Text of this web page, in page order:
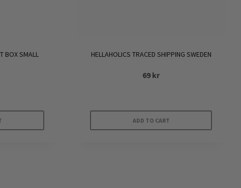
BOX SMALL HELLAHOLICS TRACED SHIPPING SWEDEN
69kr
ADD TO CART